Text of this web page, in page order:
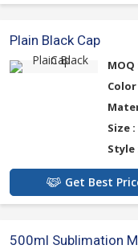
Plain Black Cap
MOQ
Color
Size :
Style
Get Best
500ml Sublimation